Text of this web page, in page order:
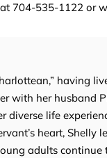
704-535-1122 or
having
with her husband
diverse life
heart, Shelly
adults